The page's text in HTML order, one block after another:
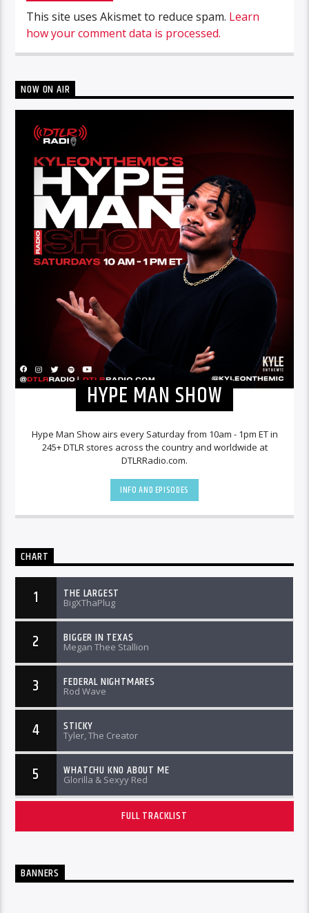
This site uses Akismet to reduce spam. Learn
how your comment data is processed.
NOW ON AIR
HYPE MAN SHOW
Hype Man Show airs every Saturday from 10am - 1pm ET in
245+ DTLR stores across the country and worldwide at
DTLRRadio.com.
INFO AND EPISODES
CHART
1 THE LARGEST
BigXThaPlug
2 BIGGER IN TEXAS
Megan Thee Stallion
3 FEDERAL NIGHTMARES
Rod Wave
4 STICKY
Tyler, The Creator
5 WHATCHU KNO ABOUT ME
Glorilla & Sexyy Red
FULL TRACKLIST
BANNERS